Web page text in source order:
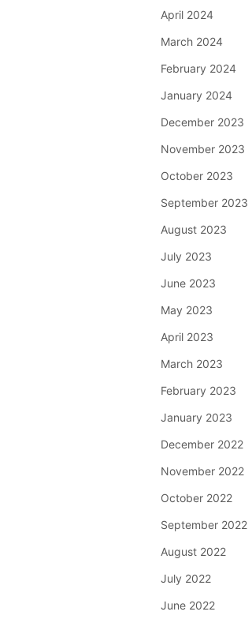
April 2024
March 2024
February 2024
January 2024
December 2023
November 2023
October 2023
September 2023
August 2023
July 2023
June 2023
May 2023
April 2023
March 2023
February 2023
January 2023
December 2022
November 2022
October 2022
September 2022
August 2022
July 2022
June 2022